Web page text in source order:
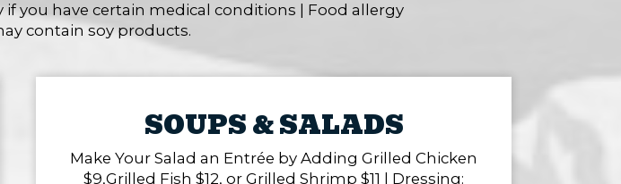
you have certain medical conditions | Food allergy
contain soy products.
SOUPS & SALADS
Make Your Salad an Entrée by Adding Grilled Chicken
$9,Grilled Fish $12, or Grilled Shrimp $11 | Dressing: